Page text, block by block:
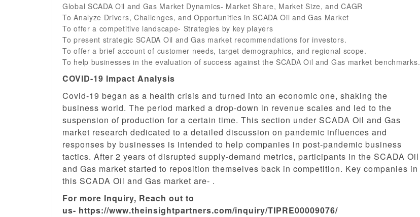
Global SCADA Oil and Gas Market Dynamics- Market Share, Market Size, and CAGR
To Analyze Drivers, Challenges, and Opportunities in SCADA Oil and Gas Market
To offer a competitive landscape- Strategies by key players
To present strategic SCADA Oil and Gas market recommendations for investors.
To offer a brief account of customer needs, target demographics, and regional scope.
To help businesses in the evaluation of success against the SCADA Oil and Gas market benchmarks.
COVID-19 Impact Analysis
Covid-19 began as a health crisis and turned into an economic one, shaking the
business world. The period marked a drop-down in revenue scales and led to the
suspension of production for a certain time. This section under SCADA Oil and Gas
market research dedicated to a detailed discussion on pandemic influences and
responses by businesses is intended to help companies in post-pandemic business
tactics. After 2 years of disrupted supply-demand metrics, participants in the SCADA Oil
and Gas market started to reposition themselves back in competition. Key companies in
this SCADA Oil and Gas market are- .
For more Inquiry, Reach out to
us- https://www.theinsightpartners.com/inquiry/TIPRE00009076/